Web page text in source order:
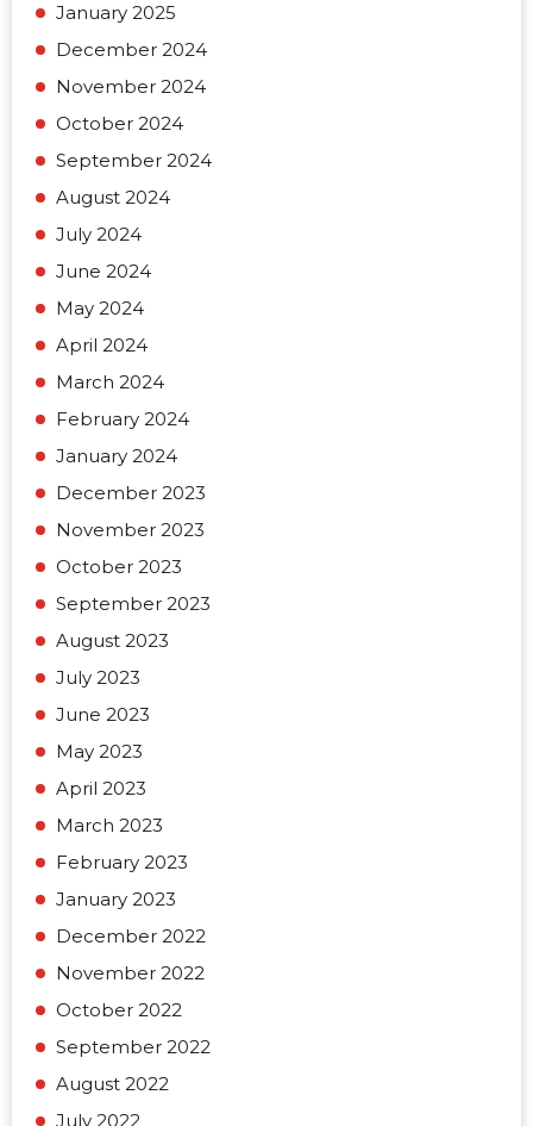
January 2025
December 2024
November 2024
October 2024
September 2024
August 2024
July 2024
June 2024
May 2024
April 2024
March 2024
February 2024
January 2024
December 2023
November 2023
October 2023
September 2023
August 2023
July 2023
June 2023
May 2023
April 2023
March 2023
February 2023
January 2023
December 2022
November 2022
October 2022
September 2022
August 2022
July 2022